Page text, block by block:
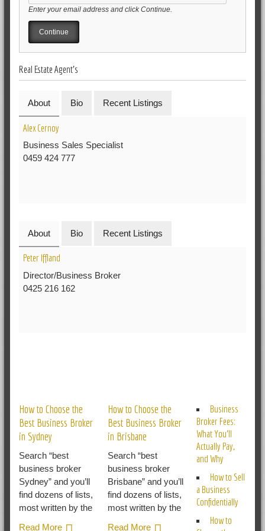
Enter your email address and click Continue.
Real Estate Agent's
About Bio Recent Listings
Alex Cernoy
Business Sales Specialist
0459 424 777
About Bio Recent Listings
Peter Iffland
Director/Business Broker
0425 216 162
How to Choose the
Best Business Broker
in Sydney
Search “best
business broker
Sydney” and you’ll
find dozens of lists,
most written by the
Read More
How to Choose the
Best Business Broker
in Brisbane
Search “best
business broker
Brisbane” and you’ll
find dozens of lists,
most written by the
Read More
Business
Broker Fees:
What You’ll
Actually Pay,
and Why
How to Sell
a Business
Confidentially
How to